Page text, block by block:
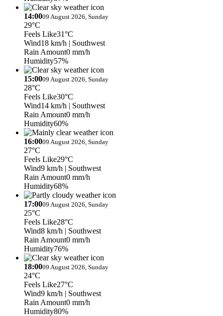
14:0009 August 2026, Sunday
29°C
Feels Like31°C
Wind18 km/h | Southwest
Rain Amount0 mm/h
Humidity57%
15:0009 August 2026, Sunday
28°C
Feels Like30°C
Wind14 km/h | Southwest
Rain Amount0 mm/h
Humidity60%
16:0009 August 2026, Sunday
27°C
Feels Like29°C
Wind9 km/h | Southwest
Rain Amount0 mm/h
Humidity68%
17:0009 August 2026, Sunday
25°C
Feels Like28°C
Wind8 km/h | Southwest
Rain Amount0 mm/h
Humidity76%
18:0009 August 2026, Sunday
24°C
Feels Like27°C
Wind9 km/h | Southwest
Rain Amount0 mm/h
Humidity80%